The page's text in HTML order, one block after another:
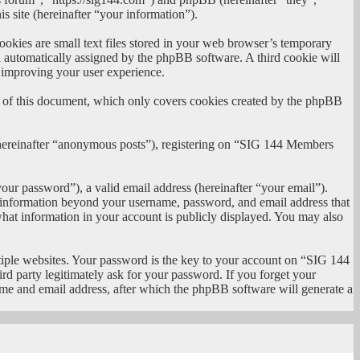
site (hereinafter “your information”).
are small text files stored in your web browser’s temporary
assigned by the phpBB software. A third cookie will
your user experience.
this document, which only covers cookies created by the phpBB
“anonymous posts”), registering on “SIG 144 Members
password”), a valid email address (hereinafter “your email”).
beyond your username, password, and email address that
information in your account is publicly displayed. You may also
websites. Your password is the key to your account on “SIG 144
party legitimately ask for your password. If you forget your
and email address, after which the phpBB software will generate a